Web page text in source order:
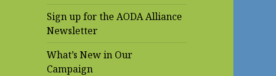
Sign up for the AODA Alliance
Newsletter
What’s New in Our
Campaign